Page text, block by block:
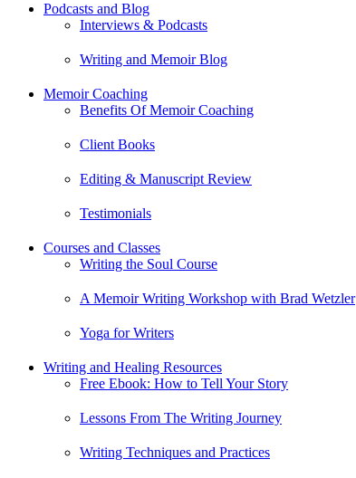
Podcasts and Blog
Interviews & Podcasts
Writing and Memoir Blog
Memoir Coaching
Benefits Of Memoir Coaching
Client Books
Editing & Manuscript Review
Testimonials
Courses and Classes
Writing the Soul Course
A Memoir Writing Workshop with Brad Wetzler
Yoga for Writers
Writing and Healing Resources
Free Ebook: How to Tell Your Story
Lessons From The Writing Journey
Writing Techniques and Practices